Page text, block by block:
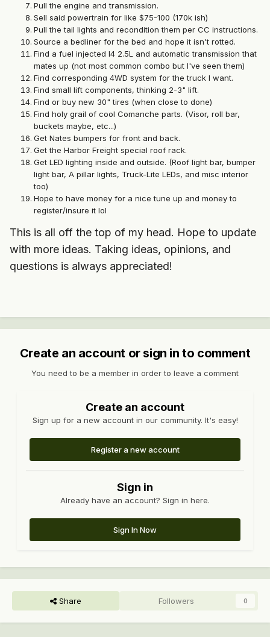
Pull the engine and transmission.
Sell said powertrain for like $75-100 (170k ish)
Pull the tail lights and recondition them per CC instructions.
Source a bedliner for the bed and hope it isn't rotted.
Find a fuel injected I4 2.5L and automatic transmission that
mates up (not most common combo but I've seen them)
Find corresponding 4WD system for the truck I want.
Find small lift components, thinking 2-3" lift.
Find or buy new 30" tires (when close to done)
Find holy grail of cool Comanche parts. (Visor, roll bar,
buckets maybe, etc...)
Get Nates bumpers for front and back.
Get the Harbor Freight special roof rack.
Get LED lighting inside and outside. (Roof light bar, bumper
light bar, A pillar lights, Truck-Lite LEDs, and misc interior
too)
Hope to have money for a nice tune up and money to
register/insure it lol
This is all off the top of my head. Hope to update
with more ideas. Taking ideas, opinions, and
questions is always appreciated!
Create an account or sign in to comment
You need to be a member in order to leave a comment
Create an account
Sign up for a new account in our community. It's easy!
Register a new account
Sign in
Already have an account? Sign in here.
Sign In Now
Share Followers 0